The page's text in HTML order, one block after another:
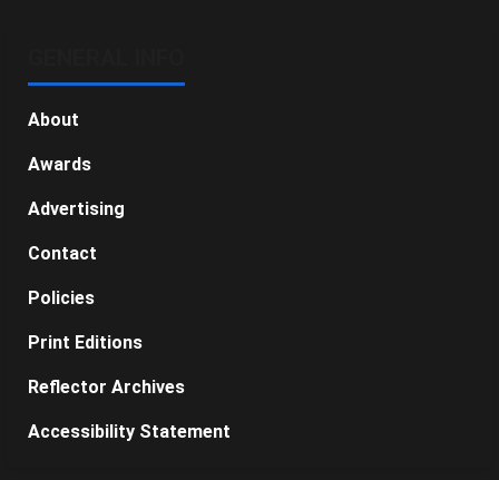
About
Awards
Advertising
Contact
Policies
Print Editions
Reflector Archives
Accessibility Statement